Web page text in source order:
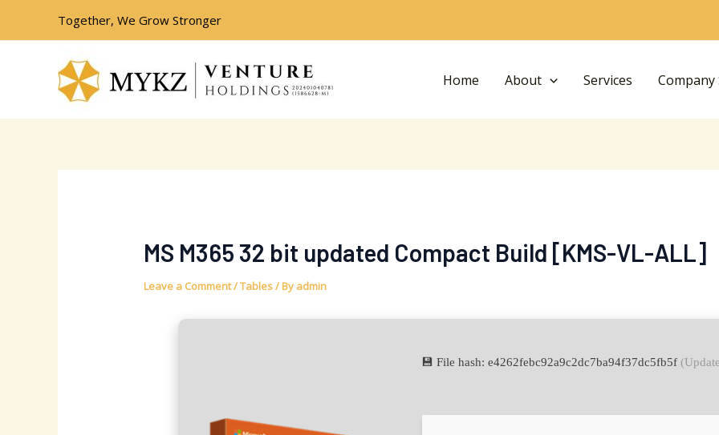
Together, We Grow Stronger
Home About Services
MS M365 32 bit updated Compact Build [KMS-VL-ALL]
Leave a Comment/Tables/ By admin
💾 File hash: e4262febc92a9c2dc7ba94f37dc5fb5f
navigation